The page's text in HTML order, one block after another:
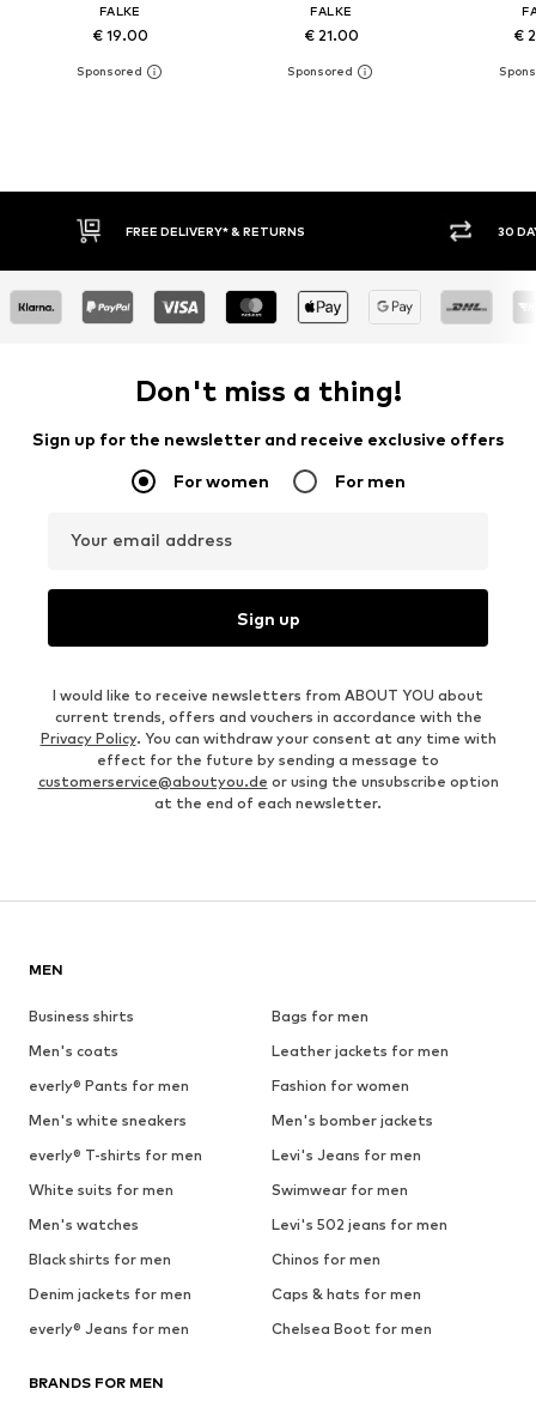
FALKE
€ 19.00
FALKE
€ 21.00 €
30 DAY RETURN POLICY
Don't miss a thing!
Sign up for the newsletter and receive exclusive offers
For women For men
Your email address
Sign up
I would like to receive newsletters from ABOUT YOU about
current trends, offers and vouchers in accordance with the
Privacy Policy. You can withdraw your consent at any time with
effect for the future by sending a message to
customerservice@aboutyou.de or using the unsubscribe option
at the end of each newsletter.
MEN
Business shirts
Bags for men
Men's coats
Leather jackets for men
everly® Pants for men
Fashion for women
Men's white sneakers
Men's bomber jackets
everly® T-shirts for men
Levi's Jeans for men
White suits for men
Swimwear for men
Men's watches
Levi's 502 jeans for men
Black shirts for men
Chinos for men
Denim jackets for men
Caps & hats for men
everly® Jeans for men
Chelsea Boot for men
BRANDS FOR MEN